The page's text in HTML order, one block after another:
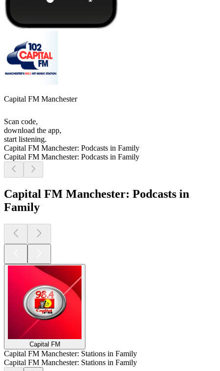
Capital FM Manchester
Scan code,
download the app,
start listening.
Capital FM Manchester: Podcasts in Family
Capital FM Manchester: Podcasts in Family
Capital FM Manchester: Podcasts in
Family
Capital FM
Capital FM Manchester: Stations in Family
Capital FM Manchester: Stations in Family